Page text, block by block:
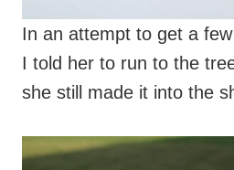
In an attempt to get a
I told her to run to the
she still made it into the